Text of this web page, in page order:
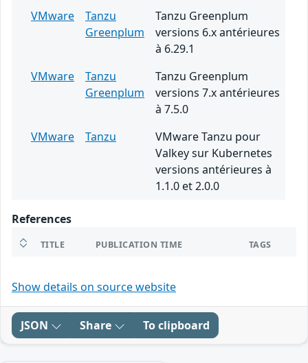
VMware
Tanzu
Greenplum
Tanzu Greenplum
versions 6.x antérieures
à 6.29.1
VMware
Tanzu
Greenplum
Tanzu Greenplum
versions 7.x antérieures
à 7.5.0
VMware
Tanzu
VMware Tanzu pour
Valkey sur Kubernetes
versions antérieures à
1.1.0 et 2.0.0
References
TITLE PUBLICATION TIME TAGS
Show details on source website
JSON Share To clipboard